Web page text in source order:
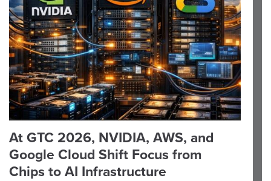
At GTC 2026, NVIDIA, AWS, and
Google Cloud Shift Focus from
Chips to AI Infrastructure